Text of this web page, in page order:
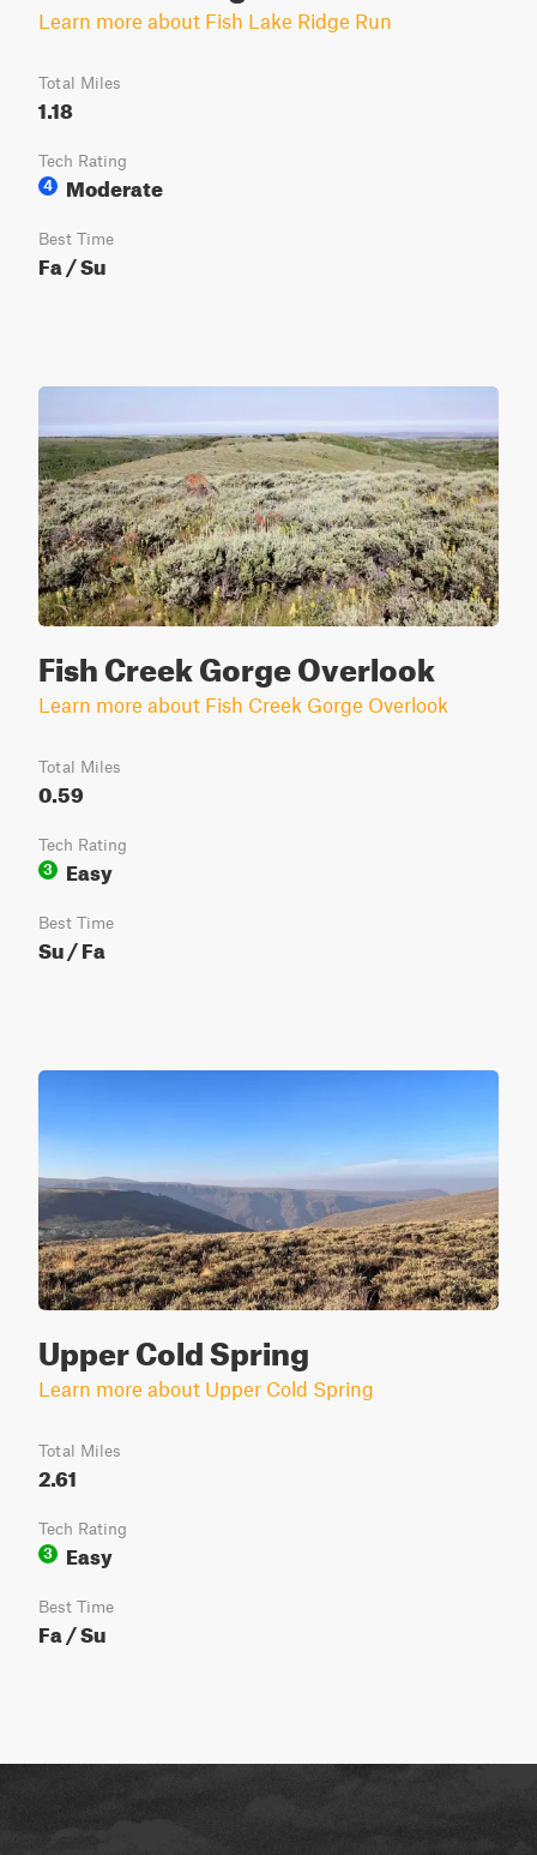
Learn more about Fish Lake Ridge Run
Total Miles
1.18
Tech Rating
4
Moderate
Best Time
Fa / Su
Fish Creek Gorge Overlook
Learn more about Fish Creek Gorge Overlook
Total Miles
0.59
Tech Rating
3
Easy
Best Time
Su / Fa
Upper Cold Spring
Learn more about Upper Cold Spring
Total Miles
2.61
Tech Rating
3
Easy
Best Time
Fa / Su